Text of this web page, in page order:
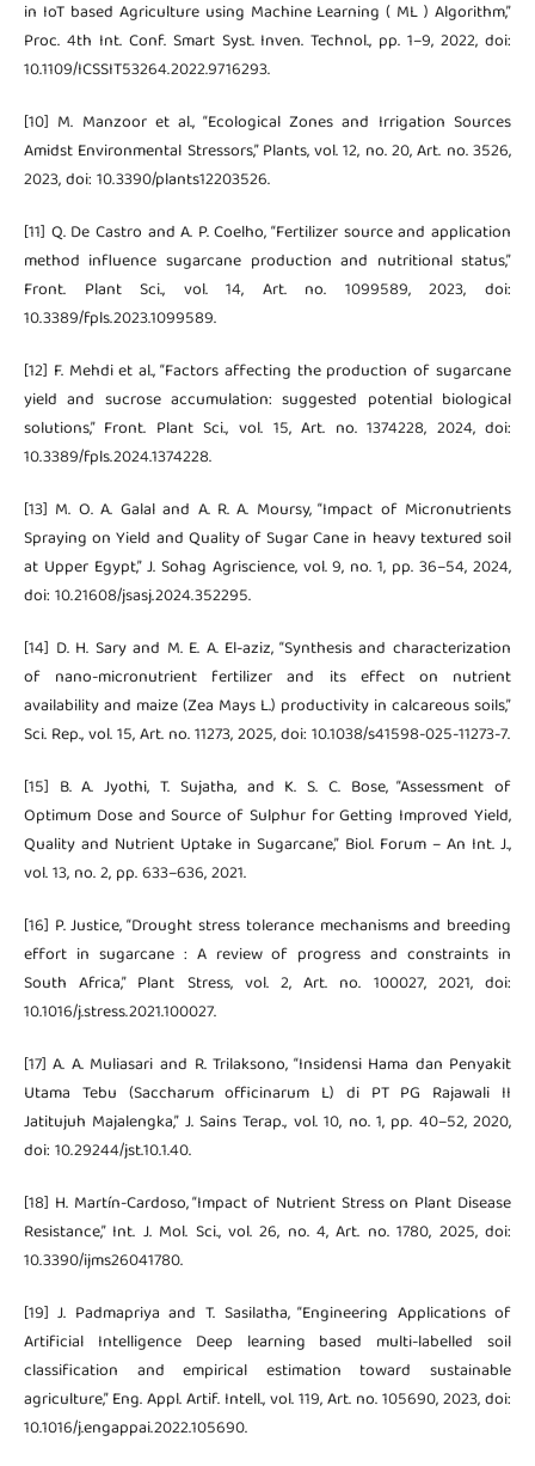
in IoT based Agriculture using Machine Learning ( ML ) Algorithm,”
Proc. 4th Int. Conf. Smart Syst. Inven. Technol., pp. 1–9, 2022, doi:
10.1109/ICSSIT53264.2022.9716293.
[10] M. Manzoor et al., “Ecological Zones and Irrigation Sources
Amidst Environmental Stressors,” Plants, vol. 12, no. 20, Art. no. 3526,
2023, doi: 10.3390/plants12203526.
[11] Q. De Castro and A. P. Coelho, “Fertilizer source and application
method influence sugarcane production and nutritional status,”
Front. Plant Sci., vol. 14, Art. no. 1099589, 2023, doi:
10.3389/fpls.2023.1099589.
[12] F. Mehdi et al., “Factors affecting the production of sugarcane
yield and sucrose accumulation: suggested potential biological
solutions,” Front. Plant Sci., vol. 15, Art. no. 1374228, 2024, doi:
10.3389/fpls.2024.1374228.
[13] M. O. A. Galal and A. R. A. Moursy, “Impact of Micronutrients
Spraying on Yield and Quality of Sugar Cane in heavy textured soil
at Upper Egypt,” J. Sohag Agriscience, vol. 9, no. 1, pp. 36–54, 2024,
doi: 10.21608/jsasj.2024.352295.
[14] D. H. Sary and M. E. A. El-aziz, “Synthesis and characterization
of nano-micronutrient fertilizer and its effect on nutrient
availability and maize (Zea Mays L.) productivity in calcareous soils,”
Sci. Rep., vol. 15, Art. no. 11273, 2025, doi: 10.1038/s41598-025-11273-7.
[15] B. A. Jyothi, T. Sujatha, and K. S. C. Bose, “Assessment of
Optimum Dose and Source of Sulphur for Getting Improved Yield,
Quality and Nutrient Uptake in Sugarcane,” Biol. Forum – An Int. J.,
vol. 13, no. 2, pp. 633–636, 2021.
[16] P. Justice, “Drought stress tolerance mechanisms and breeding
effort in sugarcane : A review of progress and constraints in
South Africa,” Plant Stress, vol. 2, Art. no. 100027, 2021, doi:
10.1016/j.stress.2021.100027.
[17] A. A. Muliasari and R. Trilaksono, “Insidensi Hama dan Penyakit
Utama Tebu (Saccharum officinarum L) di PT PG Rajawali II
Jatitujuh Majalengka,” J. Sains Terap., vol. 10, no. 1, pp. 40–52, 2020,
doi: 10.29244/jst.10.1.40.
[18] H. Martín-Cardoso, “Impact of Nutrient Stress on Plant Disease
Resistance,” Int. J. Mol. Sci., vol. 26, no. 4, Art. no. 1780, 2025, doi:
10.3390/ijms26041780.
[19] J. Padmapriya and T. Sasilatha, “Engineering Applications of
Artificial Intelligence Deep learning based multi-labelled soil
classification and empirical estimation toward sustainable
agriculture,” Eng. Appl. Artif. Intell., vol. 119, Art. no. 105690, 2023, doi:
10.1016/j.engappai.2022.105690.